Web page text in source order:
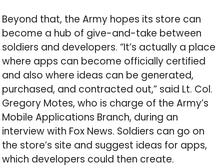
Beyond that, the Army hopes its store can
become a hub of give-and-take between
soldiers and developers. “It’s actually a place
where apps can become officially certified
and also where ideas can be generated,
purchased, and contracted out,” said Lt. Col.
Gregory Motes, who is charge of the Army’s
Mobile Applications Branch, during an
interview with Fox News. Soldiers can go on
the store’s site and suggest ideas for apps,
which developers could then create.